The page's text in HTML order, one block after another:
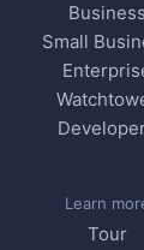
Business
Small
Learn
Tour